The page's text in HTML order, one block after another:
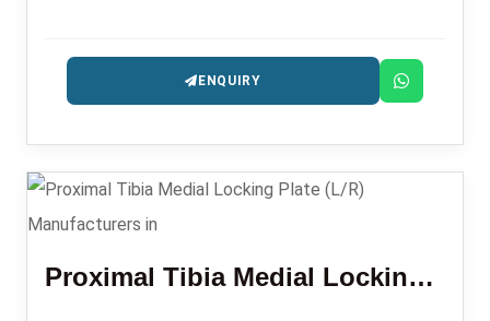
ENQUIRY
Proximal Tibia Medial Locking Plate (L/R)